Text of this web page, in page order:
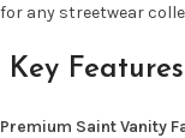
for any streetwear
Key
Premium Saint Vanity